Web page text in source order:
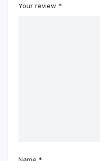
Your review *
Name *